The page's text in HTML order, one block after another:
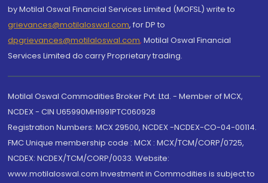
by Motilal Oswal Financial Services Limited (MOFSL) write to
grievances@motilaloswal.com, for DP to
dpgrievances@motilaloswal.com, Motilal Oswal Financial
Services Limited do carry Proprietary trading.
Motilal Oswal Commodities Broker Pvt. Ltd. - Member of MCX,
NCDEX - CIN U65990MH1991PTC060928
Registration Numbers: MCX 29500, NCDEX -NCDEX-CO-04-00114.
FMC Unique membership code : MCX : MCX/TCM/CORP/0725,
NCDEX: NCDEX/TCM/CORP/0033. Website:
www.motilaloswal.com Investment in Commodities is subject to